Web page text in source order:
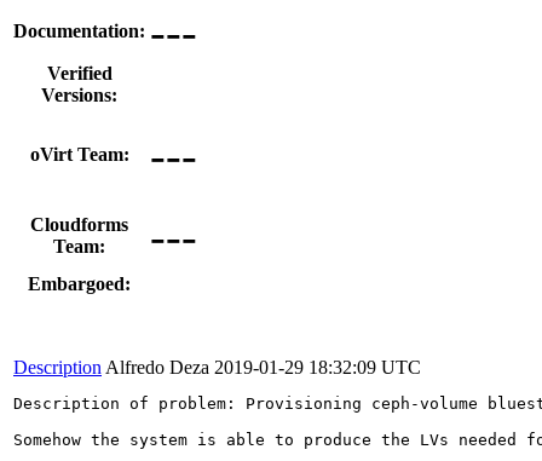
Documentation: ---
Verified
Versions:
oVirt Team: ---
Cloudforms
Team:
---
Embargoed:
Description Alfredo Deza 2019-01-29 18:32:09 UTC
Description of problem: Provisioning ceph-volume
Somehow the system is able to produce the LVs